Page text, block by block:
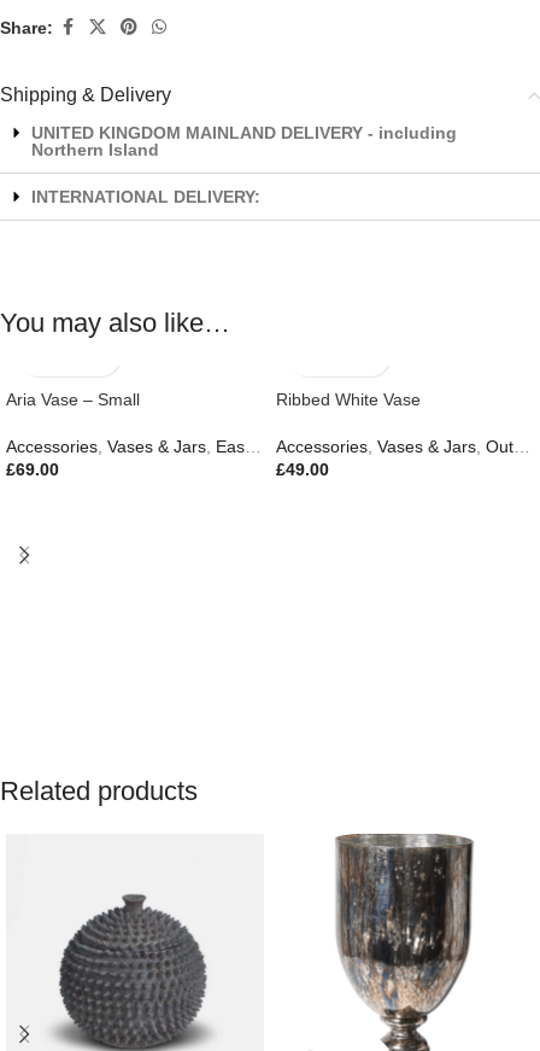
Share:
Shipping & Delivery
UNITED KINGDOM MAINLAND DELIVERY - including
Northern Island
INTERNATIONAL DELIVERY:
You may also like…
Aria Vase – Small
Accessories, Vases & Jars, Easter Edit , Gifts, New In
£69.00
Ribbed White Vase
Accessories, Vases & Jars, Outdoor Living
£49.00
Related products